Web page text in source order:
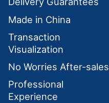
Made in China
Transaction
Visualization
No Worries After-sales
Professional
Experience